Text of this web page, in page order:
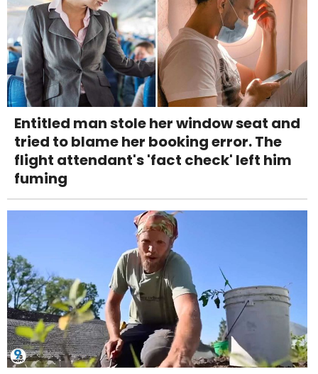
Entitled man stole her window seat and
tried to blame her booking error. The
flight attendant's 'fact check' left him
fuming